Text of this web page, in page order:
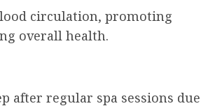
circulation, promoting
overall health.
after regular spa sessions due